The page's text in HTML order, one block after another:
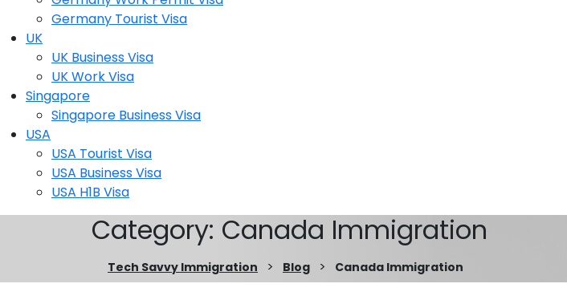
Germany Tourist Visa
UK
UK Business Visa
UK Work Visa
Singapore
Singapore Business Visa
USA
USA Tourist Visa
USA Business Visa
USA H1B Visa
Category: Canada Immigration
Tech Savvy Immigration > Blog > Canada Immigration